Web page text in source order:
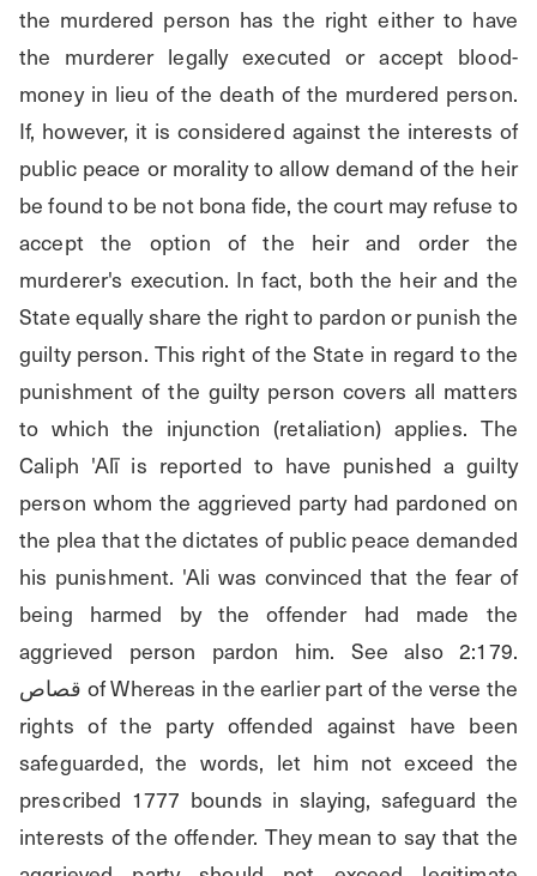
the murdered person has the right either to have
the murderer legally executed or accept blood-
money in lieu of the death of the murdered person.
If, however, it is considered against the interests of
public peace or morality to allow demand of the heir
be found to be not bona fide, the court may refuse to
accept the option of the heir and order the
murderer's execution. In fact, both the heir and the
State equally share the right to pardon or punish the
guilty person. This right of the State in regard to the
punishment of the guilty person covers all matters
to which the injunction (retaliation) applies. The
Caliph 'Alī is reported to have punished a guilty
person whom the aggrieved party had pardoned on
the plea that the dictates of public peace demanded
his punishment. 'Ali was convinced that the fear of
being harmed by the offender had made the
aggrieved person pardon him. See also 2:179.
قصاص of Whereas in the earlier part of the verse the
rights of the party offended against have been
safeguarded, the words, let him not exceed the
prescribed 1777 bounds in slaying, safeguard the
interests of the offender. They mean to say that the